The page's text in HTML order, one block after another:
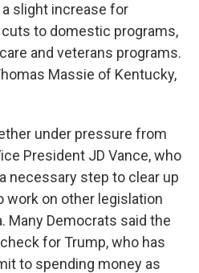
slight increase for
to domestic programs,
and veterans programs.
Massie of Kentucky,
under pressure from
President JD Vance, who
necessary step to clear up
work on other legislation
Many Democrats said the
for Trump, who has
to spending money as